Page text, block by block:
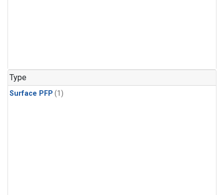
Type
Surface PFP (1)